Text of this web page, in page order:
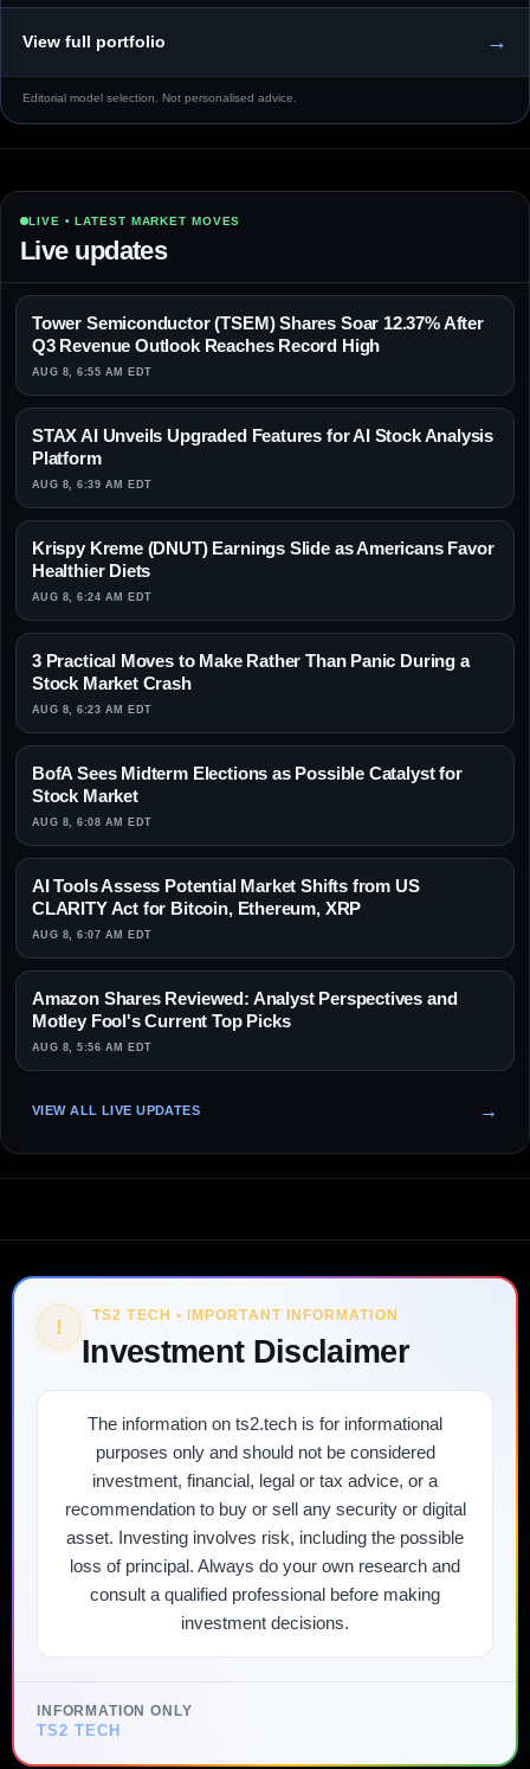
View full portfolio →
Editorial model selection. Not personalised advice.
LIVE • LATEST MARKET MOVES
Live updates
Tower Semiconductor (TSEM) Shares Soar 12.37% After
Q3 Revenue Outlook Reaches Record High
AUG 8, 6:55 AM EDT
STAX AI Unveils Upgraded Features for AI Stock Analysis
Platform
AUG 8, 6:39 AM EDT
Krispy Kreme (DNUT) Earnings Slide as Americans Favor
Healthier Diets
AUG 8, 6:24 AM EDT
3 Practical Moves to Make Rather Than Panic During a
Stock Market Crash
AUG 8, 6:23 AM EDT
BofA Sees Midterm Elections as Possible Catalyst for
Stock Market
AUG 8, 6:08 AM EDT
AI Tools Assess Potential Market Shifts from US
CLARITY Act for Bitcoin, Ethereum, XRP
AUG 8, 6:07 AM EDT
Amazon Shares Reviewed: Analyst Perspectives and
Motley Fool's Current Top Picks
AUG 8, 5:56 AM EDT
VIEW ALL LIVE UPDATES
! TS2 TECH • IMPORTANT INFORMATION
Investment Disclaimer
The information on ts2.tech is for informational
purposes only and should not be considered
investment, financial, legal or tax advice, or a
recommendation to buy or sell any security or digital
asset. Investing involves risk, including the possible
loss of principal. Always do your own research and
consult a qualified professional before making
investment decisions.
INFORMATION ONLY
TS2 TECH